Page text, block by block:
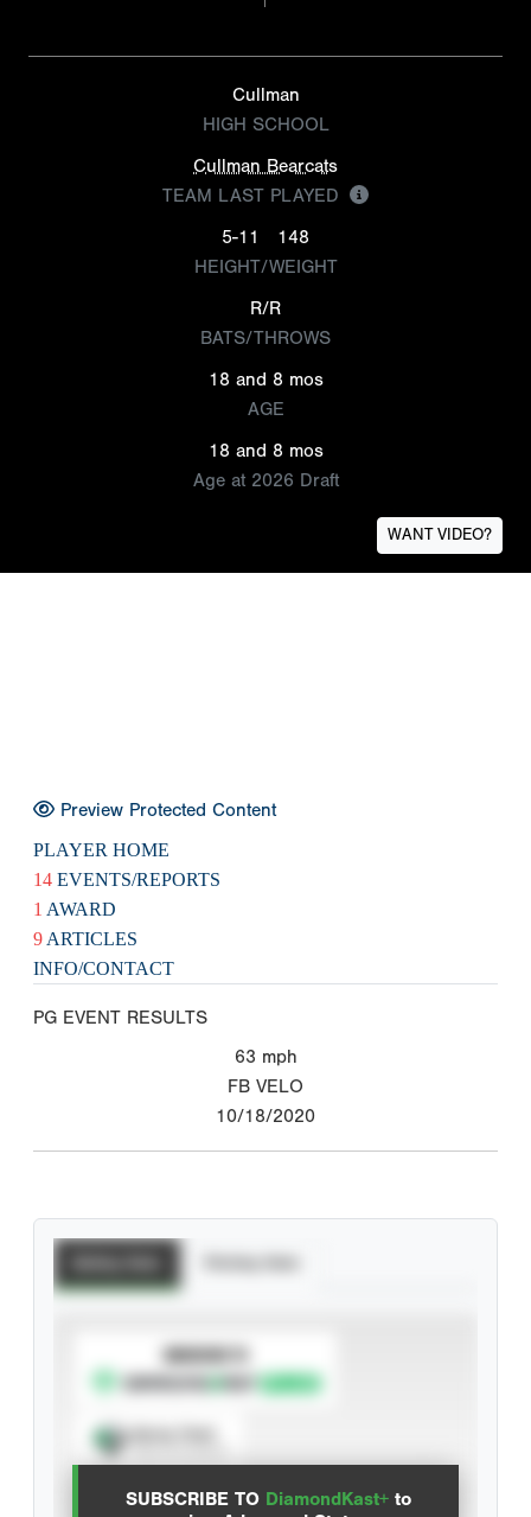
Cullman
HIGH SCHOOL
Cullman Bearcats
TEAM LAST PLAYED
5-11
148
HEIGHT/WEIGHT
R/R
BATS/THROWS
18 and 8 mos
AGE
18 and 8 mos
Age at 2026 Draft
WANT VIDEO?
Preview Protected Content
PLAYER HOME
14 EVENTS/REPORTS
1 AWARD
9 ARTICLES
INFO/CONTACT
PG EVENT RESULTS
63 mph
FB VELO
10/18/2020
SUBSCRIBE TO DiamondKast+ to
SUBSCRIBE TO
Advanced Statistics